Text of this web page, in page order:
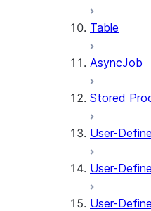
Table
AsyncJob
Stored
User-
User-
User-